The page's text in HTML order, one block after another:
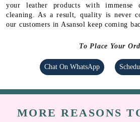
your leather products with
cleaning. As a result, quality is never
our customers in Asansol keep coming
To Place Your
Chat On WhatsApp
MORE REASONS